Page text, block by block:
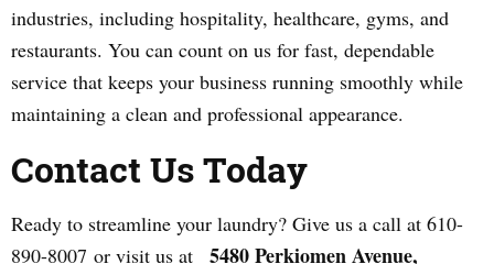
industries, including hospitality, healthcare, gyms, and
restaurants. You can count on us for fast, dependable
service that keeps your business running smoothly while
maintaining a clean and professional appearance.
Contact Us Today
Ready to streamline your laundry? Give us a call at 610-
890-8007 or visit us at
5480 Perkiomen Avenue,